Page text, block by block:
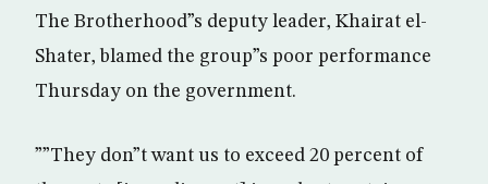
The Brotherhood”s deputy leader, Khairat el-
Shater, blamed the group”s poor performance
Thursday on the government.
””They don”t want us to exceed 20 percent of